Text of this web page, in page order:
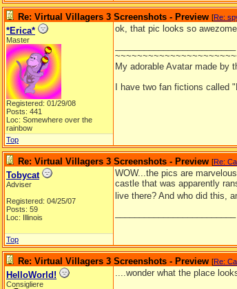
Re: Virtual Villagers 3 Screenshots - Preview [Re:
*Erica*
Master
Registered: 01/29/08
Posts: 441
Loc: Somewhere over the
rainbow
ok, that pic looks so
My adorable Avatar made by
I have two fan fictions called
Top
Re: Virtual Villagers 3 Screenshots - Preview [Re:
Tobycat
Adviser
Registered: 04/25/07
Posts: 59
Loc: Illinois
WOW...the pics are
castle that was apparently
live there? And who did this,
Top
Re: Virtual Villagers 3 Screenshots - Preview [Re:
HelloWorld!
Consigliere
....wonder what the place